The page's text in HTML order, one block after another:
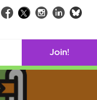
Facebook
TwitterInstagram
LinkedIn
Join!